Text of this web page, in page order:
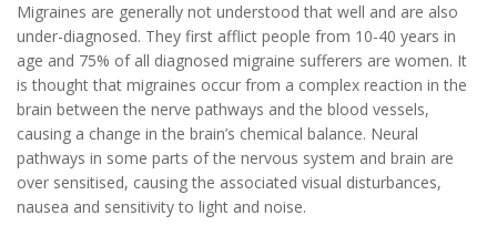
Migraines are generally not understood that well and are also
under-diagnosed. They first afflict people from 10-40 years in
age and 75% of all diagnosed migraine sufferers are women. It
is thought that migraines occur from a complex reaction in the
brain between the nerve pathways and the blood vessels,
causing a change in the brain’s chemical balance. Neural
pathways in some parts of the nervous system and brain are
over sensitised, causing the associated visual disturbances,
nausea and sensitivity to light and noise.